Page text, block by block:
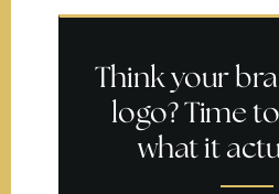
Think your
logo? Time
what it